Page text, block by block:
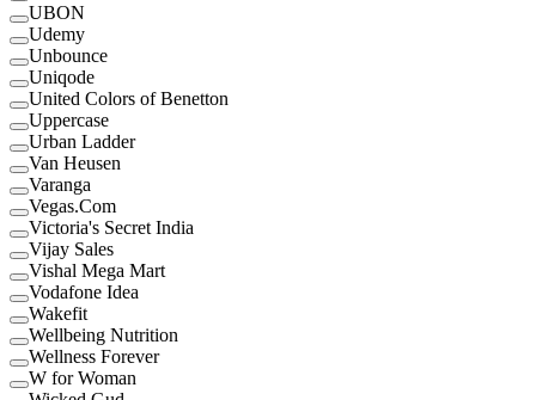
UBON
Udemy
Unbounce
Uniqode
United Colors of Benetton
Uppercase
Urban Ladder
Van Heusen
Varanga
Vegas.Com
Victoria's Secret India
Vijay Sales
Vishal Mega Mart
Vodafone Idea
Wakefit
Wellbeing Nutrition
Wellness Forever
W for Woman